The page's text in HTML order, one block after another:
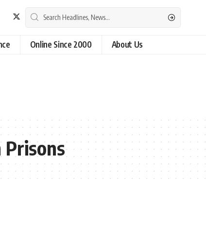
Online Since 2000 About Us